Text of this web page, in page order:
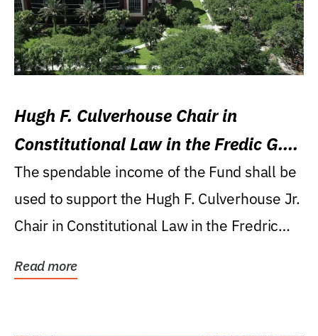
Hugh F. Culverhouse Chair in
Constitutional Law in the Fredic G.
Levin College of Law
The spendable income of the Fund shall be
used to support the Hugh F. Culverhouse Jr.
Chair in Constitutional Law in the Fredric
Read more